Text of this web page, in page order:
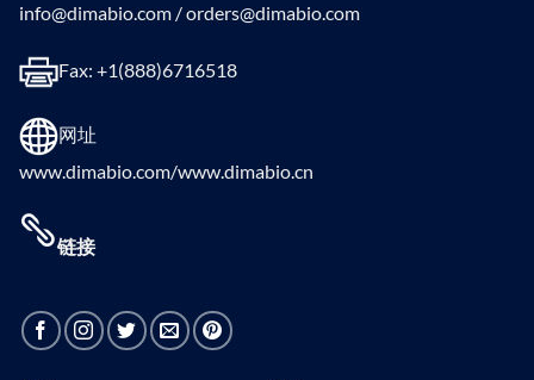
info@dimabio.com / orders@dimabio.com
Fax: +1(888)6716518
网址
www.dimabio.com/www.dimabio.cn
链接